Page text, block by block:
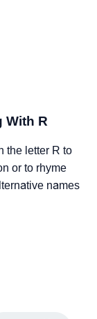
With R
the letter R to
or to rhyme
names